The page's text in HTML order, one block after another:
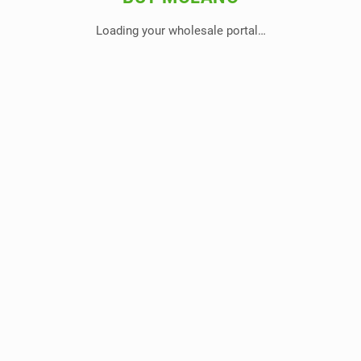
Loading your wholesale portal…